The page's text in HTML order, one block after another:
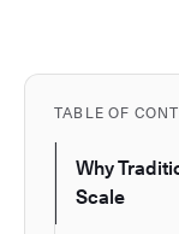
TABLE OF
Why
Scale